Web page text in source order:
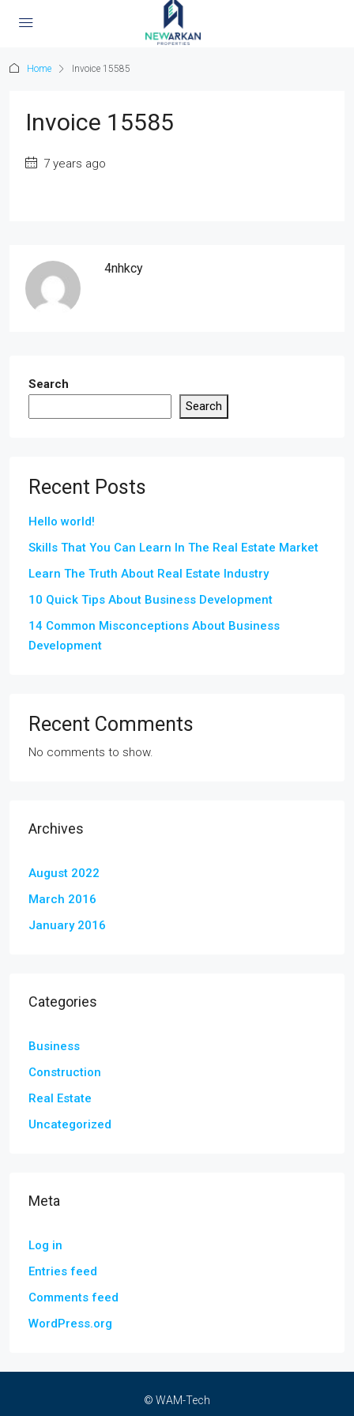
Home Invoice 15585
Invoice 15585
7 years ago
4nhkcy
Search
Search
Recent Posts
Hello world!
Skills That You Can Learn In The Real Estate Market
Learn The Truth About Real Estate Industry
10 Quick Tips About Business Development
14 Common Misconceptions About Business
Development
Recent Comments
No comments to show.
Archives
August 2022
March 2016
January 2016
Categories
Business
Construction
Real Estate
Uncategorized
Meta
Log in
Entries feed
Comments feed
WordPress.org
© WAM-Tech